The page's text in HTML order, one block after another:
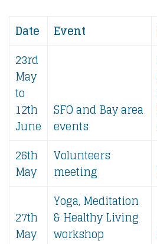
Date Event
23rd
May
to
12th
June
SFO and Bay area
events
26th
May
Volunteers
meeting
27th
May
Yoga, Meditation
& Healthy Living
workshop